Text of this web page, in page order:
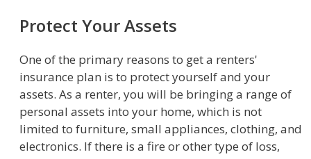
Protect Your Assets
One of the primary reasons to get a renters'
insurance plan is to protect yourself and your
assets. As a renter, you will be bringing a range of
personal assets into your home, which is not
limited to furniture, small appliances, clothing, and
electronics. If there is a fire or other type of loss,